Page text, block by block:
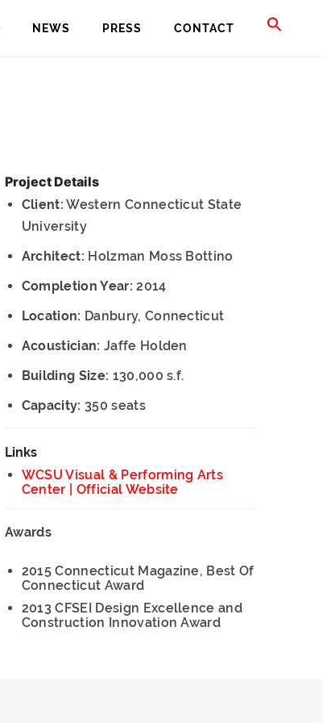
NEWS PRESS CONTACT
Project Details
Client: Western Connecticut State
University
Architect: Holzman Moss Bottino
Completion Year:2014
Location: Danbury, Connecticut
Acoustician: Jaffe Holden
Building Size: 130,000 s.f.
Capacity: 350 seats
Links
WCSU Visual & Performing Arts
Center | Official Website
Awards
2015 Connecticut Magazine, Best Of
Connecticut Award
2013 CFSEI Design Excellence and
Construction Innovation Award